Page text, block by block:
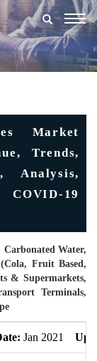
Market
Trends,
Analysis,
19
Water,
Fruit Based,
& Supermarkets,
Terminals,
Jan 2021